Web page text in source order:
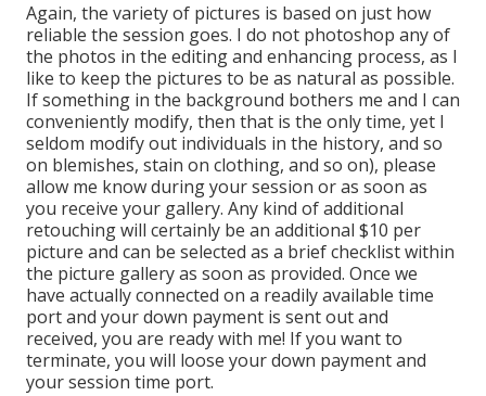
Again, the variety of pictures is based on just how
reliable the session goes. I do not photoshop any of
the photos in the editing and enhancing process, as I
like to keep the pictures to be as natural as possible.
If something in the background bothers me and I can
conveniently modify, then that is the only time, yet I
seldom modify out individuals in the history, and so
on blemishes, stain on clothing, and so on), please
allow me know during your session or as soon as
you receive your gallery. Any kind of additional
retouching will certainly be an additional $10 per
picture and can be selected as a brief checklist within
the picture gallery as soon as provided. Once we
have actually connected on a readily available time
port and your down payment is sent out and
received, you are ready with me! If you want to
terminate, you will loose your down payment and
your session time port.